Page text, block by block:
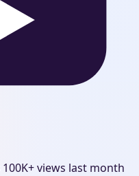
100K+ views last month